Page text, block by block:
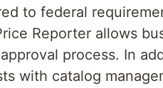
to federal
Reporter allows
process. In
with catalog